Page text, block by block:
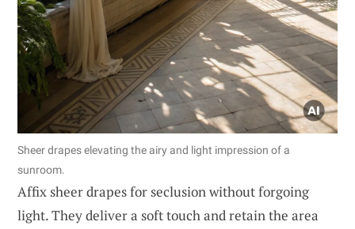
Sheer drapes elevating the airy and light impression of a
sunroom.
Affix sheer drapes for seclusion without forgoing
light. They deliver a soft touch and retain the area